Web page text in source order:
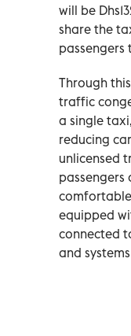
will be
share the
Through
traffic
a single
reducing
unlicensed
passengers
comfortable
equipped
connected
and